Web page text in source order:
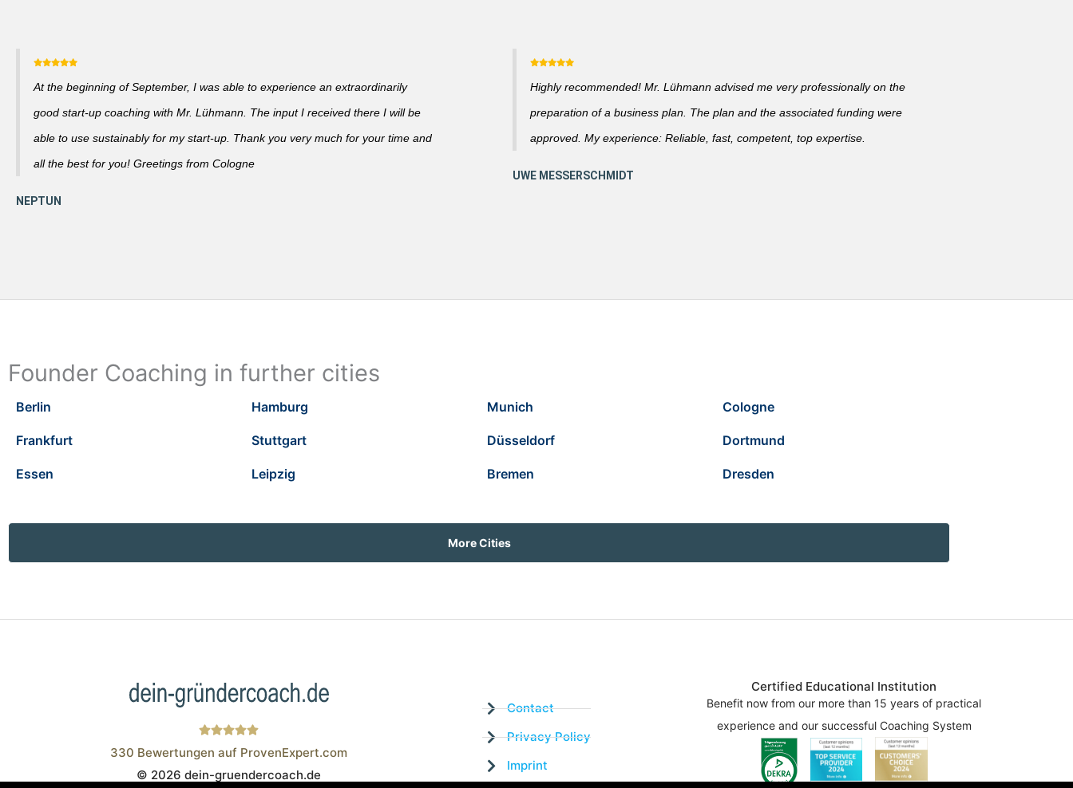
At the beginning of September, I was able to experience an extraordinarily
good start-up coaching with Mr. Lühmann. The input I received there I will be
able to use sustainably for my start-up. Thank you very much for your time and
all the best for you! Greetings from Cologne
Highly recommended! Mr. Lühmann advised me very professionally on the
preparation of a business plan. The plan and the associated funding were
approved. My experience: Reliable, fast, competent, top expertise.
Founder Coaching in further cities
Berlin Hamburg Munich Cologne
Frankfurt Stuttgart Düsseldorf Dortmund
Essen Leipzig Bremen Dresden
More Cities
Wistor GmbH
330 Bewertungen auf ProvenExpert.com
© 2026 dein-gruendercoach.de
Contact
Privacy Policy
Imprint
Certified Educational Institution
Benefit now from our more than 15 years of practical
experience and our successful Coaching System